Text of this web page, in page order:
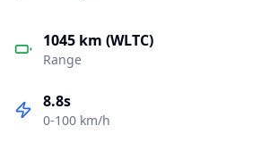
1045 km (WLTC)
Range
8.8s
0-100 km/h